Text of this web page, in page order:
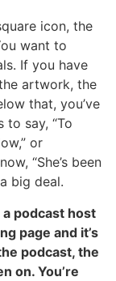
icon, the
want to
If you have
artwork, the
that, you’ve
say, “To
or
“She’s been
big deal.
podcast host
page and it’s
podcast, the
on. You’re